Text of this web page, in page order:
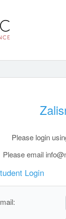
Please login
Please email
Login